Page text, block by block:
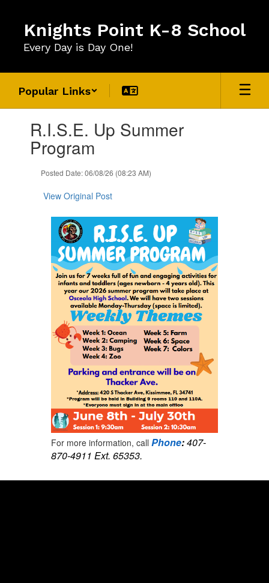
content
Knights Point K-8 School
Every Day is Day One!
Popular Links
slides.R.I.S.E. Up Summer
Program
Posted Date: 06/08/26 (08:23 AM)
View Original Post
For more information, call Phone:407-
870-4911 Ext. 65353.